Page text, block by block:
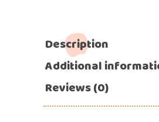
Description
Additional
Reviews (0)